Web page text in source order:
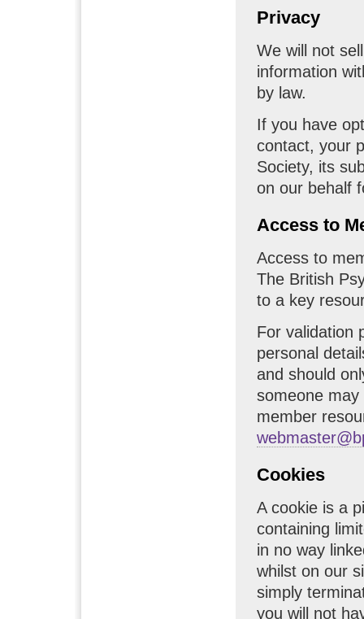
Privacy
We will not
information
by law.
If you have
contact, your
Society, its
on our behalf
Access to
Access to
The British
to a key
For validation
personal
and should
someone
member
Cookies
A cookie is a
containing
in no way
whilst on our
simply
you will not